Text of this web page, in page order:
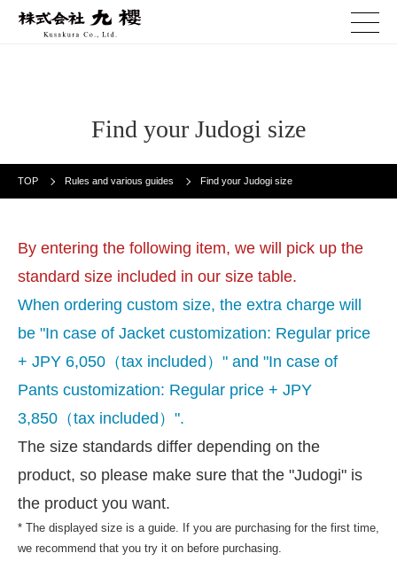
Find your Judogi size
TOP Rules and various guides Find your Judogi size
By entering the following item, we will pick up the
standard size included in our size table.
When ordering custom size, the extra charge will
be "In case of Jacket customization: Regular price
+ JPY 6,050（tax included）" and "In case of
Pants customization: Regular price + JPY
3,850（tax included）".
The size standards differ depending on the
product, so please make sure that the "Judogi" is
the product you want.
* The displayed size is a guide. If you are purchasing for the first time,
we recommend that you try it on before purchasing.